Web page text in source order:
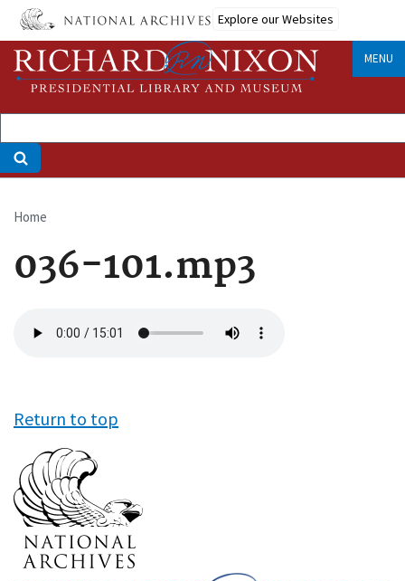
Skip
main
content
Explore our Websites
MENU
Breadcrumb
Home
036-101.mp3
file
Return to top